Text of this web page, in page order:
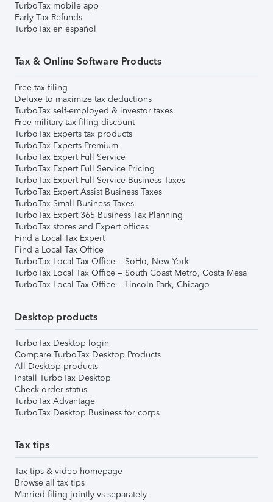
TurboTax mobile app
Early Tax Refunds
TurboTax en español
Tax & Online Software Products
Free tax filing
Deluxe to maximize tax deductions
TurboTax self-employed & investor taxes
Free military tax filing discount
TurboTax Experts tax products
TurboTax Experts Premium
TurboTax Expert Full Service
TurboTax Expert Full Service Pricing
TurboTax Expert Full Service Business Taxes
TurboTax Expert Assist Business Taxes
TurboTax Small Business Taxes
TurboTax Expert 365 Business Tax Planning
TurboTax stores and Expert offices
Find a Local Tax Expert
Find a Local Tax Office
TurboTax Local Tax Office – SoHo, New York
TurboTax Local Tax Office – South Coast Metro, Costa Mesa
TurboTax Local Tax Office – Lincoln Park, Chicago
Desktop products
TurboTax Desktop login
Compare TurboTax Desktop Products
All Desktop products
Install TurboTax Desktop
Check order status
TurboTax Advantage
TurboTax Desktop Business for corps
Tax tips
Tax tips & video homepage
Browse all tax tips
Married filing jointly vs separately